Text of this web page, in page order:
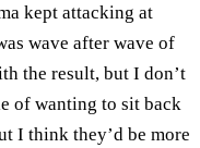
kept attacking at
wave after wave of
the result, but I don’t
of wanting to sit back
I think they’d be more